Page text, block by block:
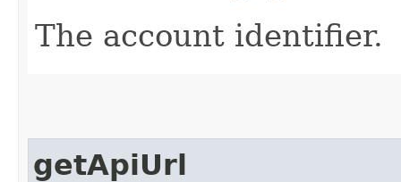
The account identifier.
getApiUrl